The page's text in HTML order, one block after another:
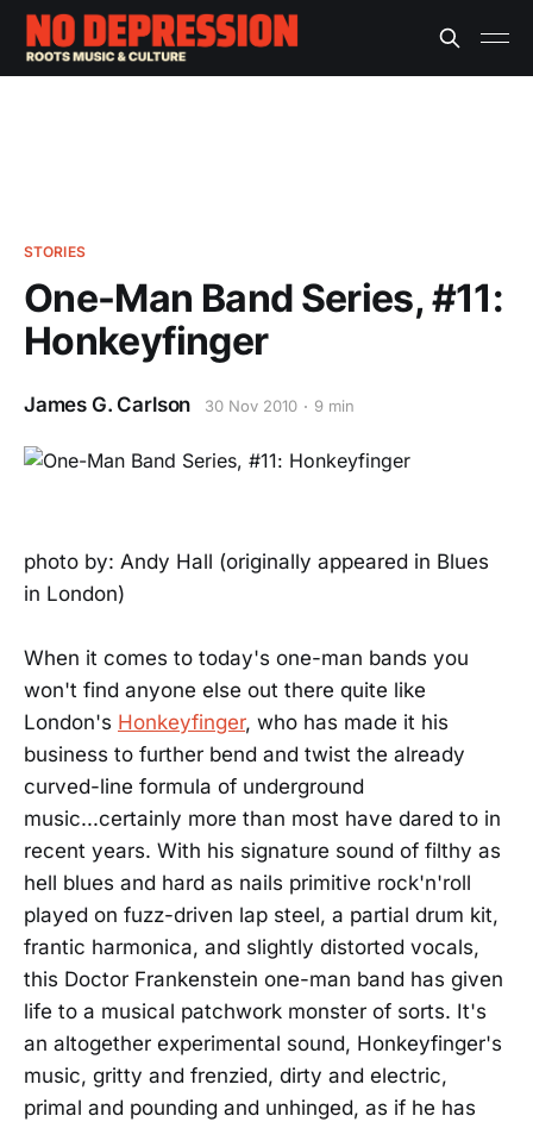
STORIES
One-Man Band Series, #11:
Honkeyfinger
James G. Carlson 30 Nov 2010 9 min
photo by: Andy Hall (originally appeared in Blues
in London)
When it comes to today's one-man bands you
won't find anyone else out there quite like
London's Honkeyfinger, who has made it his
business to further bend and twist the already
curved-line formula of underground
music...certainly more than most have dared to in
recent years. With his signature sound of filthy as
hell blues and hard as nails primitive rock'n'roll
played on fuzz-driven lap steel, a partial drum kit,
frantic harmonica, and slightly distorted vocals,
this Doctor Frankenstein one-man band has given
life to a musical patchwork monster of sorts. It's
an altogether experimental sound, Honkeyfinger's
music, gritty and frenzied, dirty and electric,
primal and pounding and unhinged, as if he has